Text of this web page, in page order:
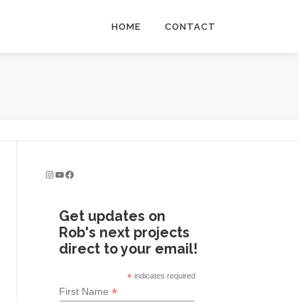
HOME CONTACT
InstagramYouTube Facebook
Get updates on
Rob's next projects
direct to your email!
* indicates required
First Name *